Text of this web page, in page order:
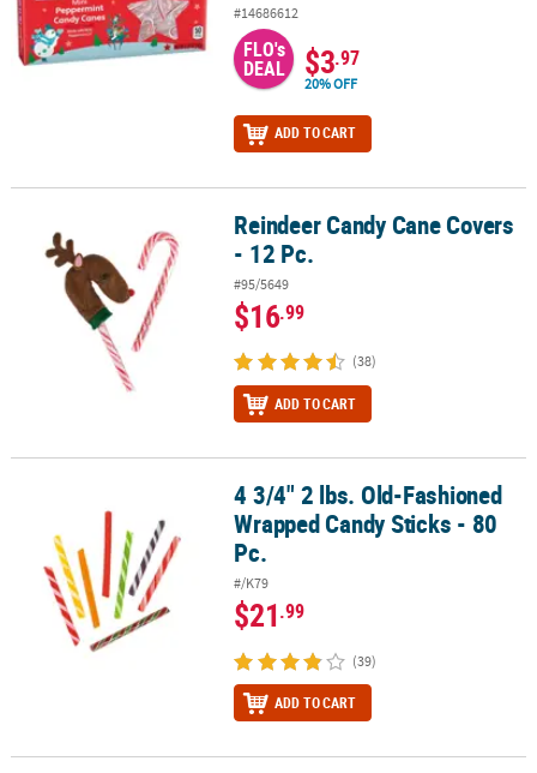
#14686612
FLO's
DEAL $3.97
20% OFF
ADD TO CART
Reindeer Candy Cane Covers - 12 Pc.Reindeer Candy Cane Covers
- 12 Pc.
#95/5649
$16.99
(38)
ADD TO CART
4 3/4" 2 lbs. Old-Fashioned Wrapped Candy Sticks - 80 Pc.
4 3/4" 2 lbs. Old-Fashioned
Wrapped Candy Sticks - 80
Pc.
#/K79
$21.99
(39)
ADD TO CART